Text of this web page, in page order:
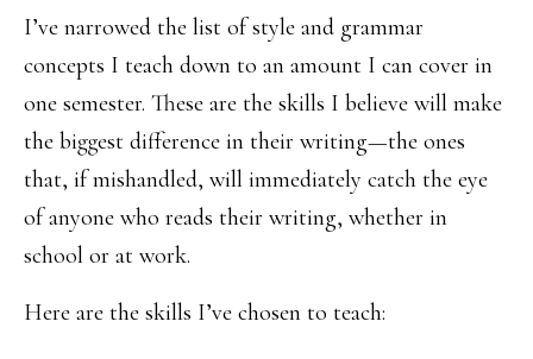
I’ve narrowed the list of style and grammar
concepts I teach down to an amount I can cover in
one semester. These are the skills I believe will make
the biggest difference in their writing—the ones
that, if mishandled, will immediately catch the eye
of anyone who reads their writing, whether in
school or at work.
Here are the skills I’ve chosen to teach: